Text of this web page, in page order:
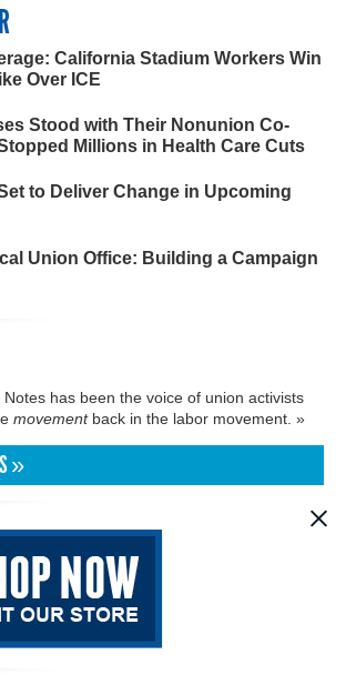
California Stadium Workers Win
Over ICE
Stood with Their Nonunion Co-
Millions in Health Care Cuts
to Deliver Change in Upcoming
Union Office: Building a Campaign
has been the voice of union activists
movementback in the labor movement. »
»